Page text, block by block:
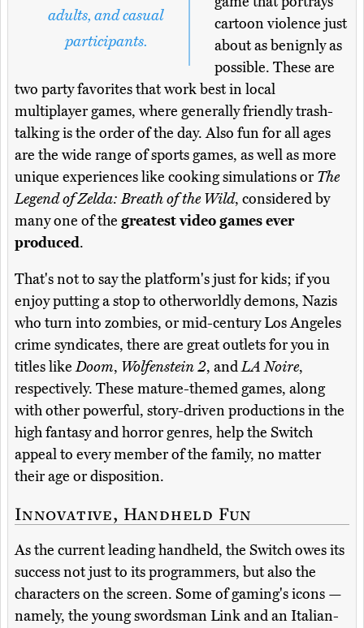
adults, and casual
participants.
cartoon violence just
about as benignly as
possible. These are
two party favorites that work best in local
multiplayer games, where generally friendly trash-
talking is the order of the day. Also fun for all ages
are the wide range of sports games, as well as more
unique experiences like cooking simulations or The
Legend of Zelda: Breath of the Wild, considered by
many one of the greatest video games ever
produced.
That's not to say the platform's just for kids; if you
enjoy putting a stop to otherworldly demons, Nazis
who turn into zombies, or mid-century Los Angeles
crime syndicates, there are great outlets for you in
titles likeDoom, Wolfenstein 2, andLA Noire,
respectively. These mature-themed games, along
with other powerful, story-driven productions in the
high fantasy and horror genres, help the Switch
appeal to every member of the family, no matter
their age or disposition.
Innovative, Handheld Fun
As the current leading handheld, the Switch owes its
success not just to its programmers, but also the
characters on the screen. Some of gaming's icons —
namely, the young swordsman Link and an Italian-